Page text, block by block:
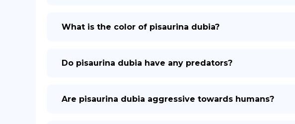
What is the color of pisaurina dubia?
Do pisaurina dubia have any predators?
Are pisaurina dubia aggressive towards humans?